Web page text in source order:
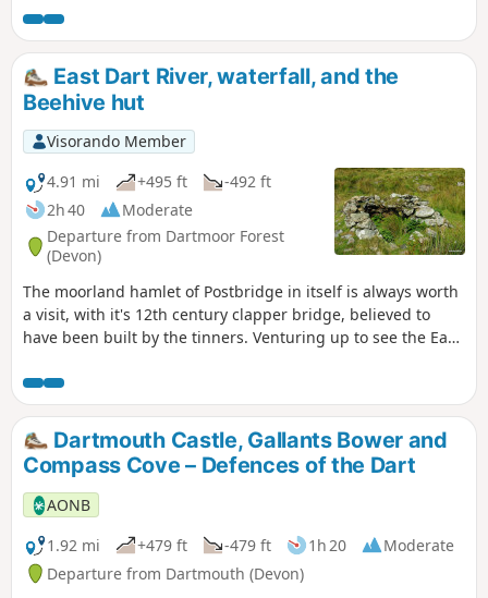
East Dart River, waterfall, and the
Beehive hut
Visorando Member
4.91 mi
+495 ft
-492 ft
2h 40
Moderate
Departure from Dartmoor Forest
(Devon)
The moorland hamlet of Postbridge in itself is always worth
a visit, with it's 12th century clapper bridge, believed to
have been built by the tinners. Venturing up to see the East
route follows the river upstream to the waterfall, and if
conditions are suitable, crosses the river and returns,
passing some Bronze Age Settlements. During adverse
weather, and if the river is in spate (flood), see Notes.
Dartmouth Castle, Gallants Bower and
Compass Cove – Defences of the Dart
AONB
1.92 mi
+479 ft -479 ft 1h 20
Moderate
Departure from Dartmouth (Devon)